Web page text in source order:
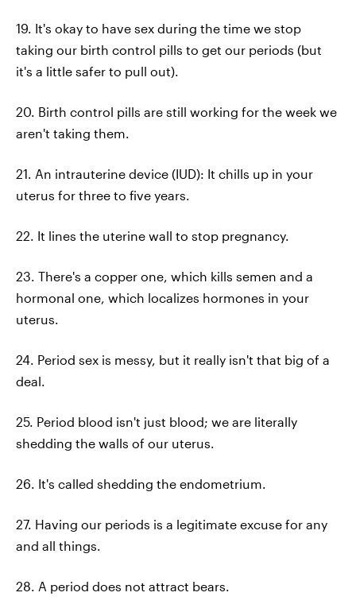
19. It's okay to have sex during the time we stop
taking our birth control pills to get our periods (but
it's a little safer to pull out).
20. Birth control pills are still working for the week we
aren't taking them.
21. An intrauterine device (IUD): It chills up in your
uterus for three to five years.
22. It lines the uterine wall to stop pregnancy.
23. There's a copper one, which kills semen and a
hormonal one, which localizes hormones in your
uterus.
24. Period sex is messy, but it really isn't that big of a
deal.
25. Period blood isn't just blood; we are literally
shedding the walls of our uterus.
26. It's called shedding the endometrium.
27. Having our periods is a legitimate excuse for any
and all things.
28. A period does not attract bears.